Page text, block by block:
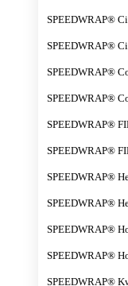
SPEEDWRAP®
SPEEDWRAP®
SPEEDWRAP®
SPEEDWRAP®
SPEEDWRAP®
SPEEDWRAP®
SPEEDWRAP®
SPEEDWRAP®
SPEEDWRAP®
SPEEDWRAP®
SPEEDWRAP®